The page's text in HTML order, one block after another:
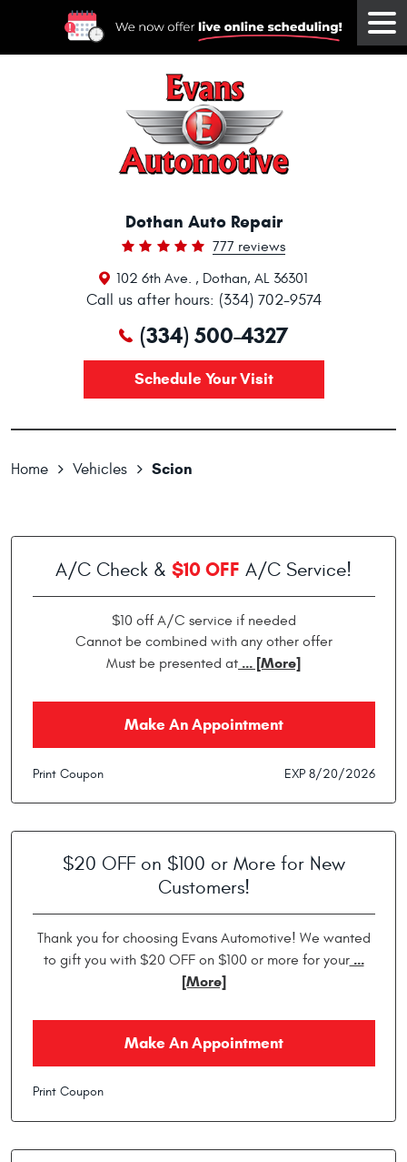
Dothan Auto Repair
777 reviews
102 6th Ave. , Dothan, AL 36301
Call us after hours: (334) 702-9574
(334) 500-4327
Schedule Your Visit
Home Vehicles Scion
A/C Check & $10 OFF A/C Service!
$10 off A/C service if needed
Cannot be combined with any other offer
Must be presented at ... [More]
Make An Appointment
Print Coupon EXP 8/20/2026
$20 OFF on $100 or More for New
Customers!
Thank you for choosing Evans Automotive! We wanted
to gift you with $20 OFF on $100 or more for your...
[More]
Make An Appointment
Print Coupon